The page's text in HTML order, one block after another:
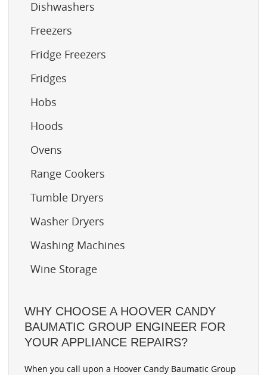
Dishwashers
Freezers
Fridge Freezers
Fridges
Hobs
Hoods
Ovens
Range Cookers
Tumble Dryers
Washer Dryers
Washing Machines
Wine Storage
WHY CHOOSE A HOOVER CANDY
BAUMATIC GROUP ENGINEER FOR
YOUR APPLIANCE REPAIRS?
When you call upon a Hoover Candy Baumatic Group